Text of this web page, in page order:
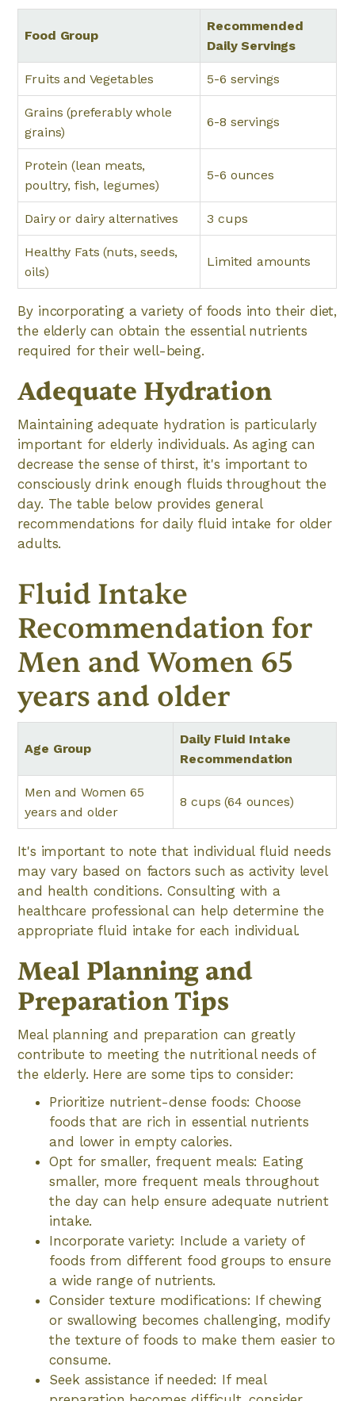
Food Group
Recommended
Daily Servings
Fruits and Vegetables 5-6 servings
Grains (preferably whole
grains)
6-8 servings
Protein (lean meats,
poultry, fish, legumes)
5-6 ounces
Dairy or dairy alternatives 3 cups
Healthy Fats (nuts, seeds,
oils)
Limited amounts
By incorporating a variety of foods into their diet,
the elderly can obtain the essential nutrients
required for their well-being.
Adequate Hydration
Maintaining adequate hydration is particularly
important for elderly individuals. As aging can
decrease the sense of thirst, it's important to
consciously drink enough fluids throughout the
day. The table below provides general
recommendations for daily fluid intake for older
adults.
Fluid Intake
Recommendation for
Men and Women 65
years and older
Age Group
Daily Fluid Intake
Recommendation
Men and Women 65
years and older
8 cups (64 ounces)
It's important to note that individual fluid needs
may vary based on factors such as activity level
and health conditions. Consulting with a
healthcare professional can help determine the
appropriate fluid intake for each individual.
Meal Planning and
Preparation Tips
Meal planning and preparation can greatly
contribute to meeting the nutritional needs of
the elderly. Here are some tips to consider:
Prioritize nutrient-dense foods: Choose
foods that are rich in essential nutrients
and lower in empty calories.
Opt for smaller, frequent meals: Eating
smaller, more frequent meals throughout
the day can help ensure adequate nutrient
intake.
Incorporate variety: Include a variety of
foods from different food groups to ensure
a wide range of nutrients.
Consider texture modifications: If chewing
or swallowing becomes challenging, modify
the texture of foods to make them easier to
consume.
Seek assistance if needed: If meal